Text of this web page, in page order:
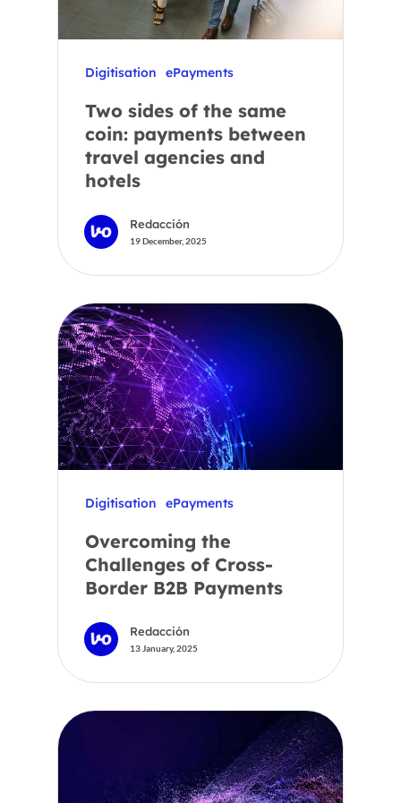
Digitisation ePayments
Two sides of the same
coin: payments between
travel agencies and
hotels
Redacción
19 December, 2025
Digitisation ePayments
Overcoming the
Challenges of Cross-
Border B2B Payments
Redacción
13 January, 2025